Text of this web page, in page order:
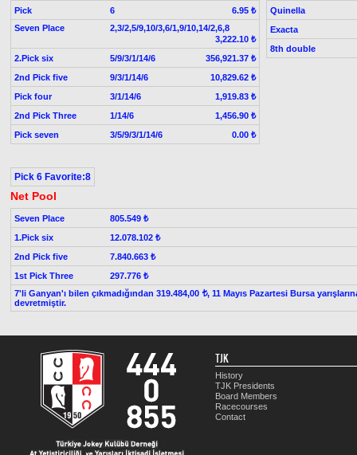
Pick 6
6.95 ₺
Seven Place
2,3/2,5/9,10/3,6/1,9/10,14/2,6,8
3,222.10 ₺
2.Pick six
5/9/3/1/14/6
356,921.37 ₺
2nd Pick five
9/3/1/14/6
10,829.62 ₺
Pick four
3/1/14/6
1,919.83 ₺
2nd Pick Three
1/14/6
1,456.90 ₺
Pick seven
3/5/9/3/1/14/6 0.00 ₺
Quinella
Exacta
8th double
Pick 6 Favorite:8
Net Pool
Seven Place
805.549 ₺
1.Pick six
12.078.102 ₺
2nd Pick five
7.840.663 ₺
1st Pick Three
297.776 ₺
7'li Ganyan'ı bilen çıkmadığından 319.484,00 t, 11 Mayıs Pazartesi Bursa
devretmiştir.
TJK
History
TJK Presidents
Board Members
Racecourses
Contact